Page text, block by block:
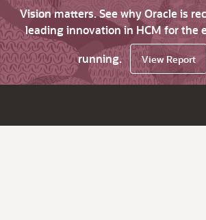
Vision matters. See why Oracle is
leading innovation in HCM for the
running.
View Report